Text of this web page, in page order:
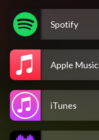
Spotify
Apple Music
iTunes